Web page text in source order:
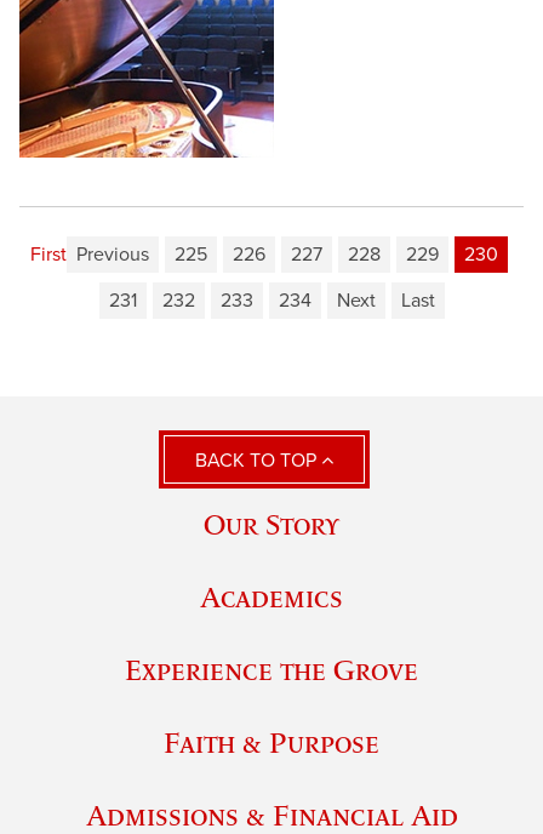
First Previous 225 226 227 228 229
230
231
232 233 234 Next Last
BACK TO TOP
Our Story
Academics
Experience the Grove
Faith & Purpose
Admissions & Financial Aid